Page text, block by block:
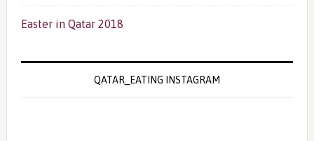
Easter in Qatar 2018
QATAR_EATING INSTAGRAM